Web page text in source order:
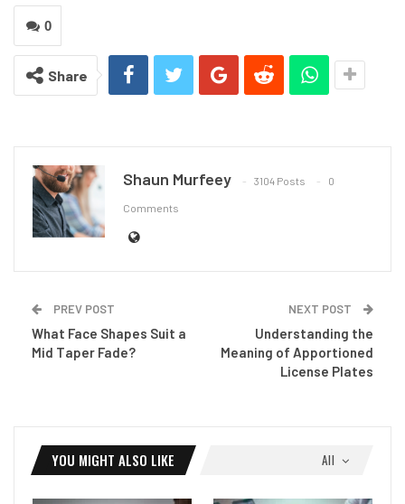
0
Share
Shaun Murfeey 3104 Posts 0
Comments
PREV POST
What Face Shapes Suit a
Mid Taper Fade?
NEXT POST
Understanding the
Meaning of Apportioned
License Plates
All
YOU MIGHT ALSO LIKE